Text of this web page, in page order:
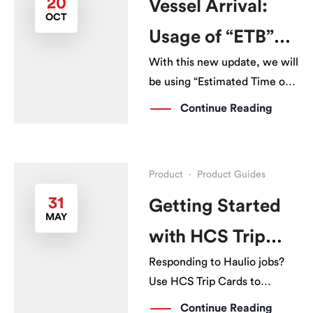
(HOP). With HPP, […]
20
OCT
Vessel Arrival:
Usage of “ETB”
instead of “ETA”
With this new update, we will
be using “Estimated Time of
Berth (ETB)” instead of
Continue Reading
31
MAY
Product · Product Guides
Getting Started
with HCS Trip
Cards
Responding to Haulio jobs?
Use HCS Trip Cards to
immediately update your
Continue Reading